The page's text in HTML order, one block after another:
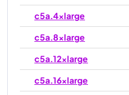
c5a.4xlarge
c5a.8xlarge
c5a.12xlarge
c5a.16xlarge